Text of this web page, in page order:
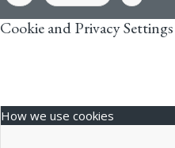
Cookie and Privacy Settings
How we use cookies